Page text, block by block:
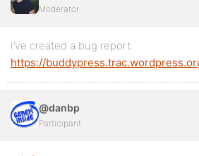
Moderator
I’ve created a bug report:
https://
@danbp
Participant